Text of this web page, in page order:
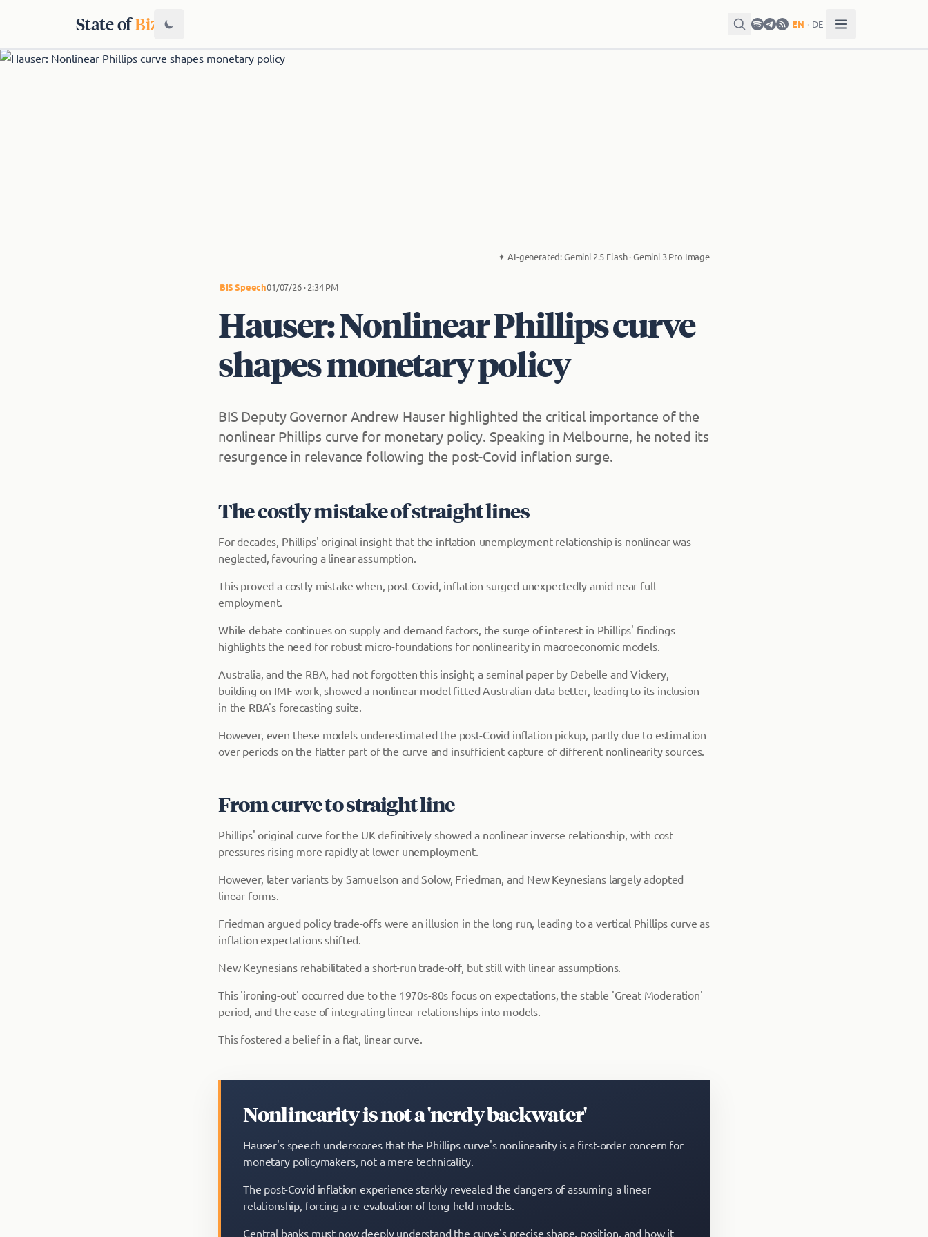
State ofBiz EN · DE
✦ AI-generated:Gemini 2.5 Flash · Gemini 3 Pro Image
BISSpeech01/07/26 · 2:34 PM
Hauser: Nonlinear Phillips curve
shapes monetary policy
BIS Deputy Governor Andrew Hauser highlighted the critical importance of the
nonlinear Phillips curve for monetary policy. Speaking in Melbourne, he noted its
resurgence in relevance following the post-Covid inflation surge.
The costly mistake of straight lines
For decades, Phillips' original insight that the inflation-unemployment relationship is nonlinear was
neglected, favouring a linear assumption.
This proved a costly mistake when, post-Covid, inflation surged unexpectedly amid near-full
employment.
While debate continues on supply and demand factors, the surge of interest in Phillips' findings
highlights the need for robust micro-foundations for nonlinearity in macroeconomic models.
Australia, and the RBA, had not forgotten this insight; a seminal paper by Debelle and Vickery,
building on IMF work, showed a nonlinear model fitted Australian data better, leading to its inclusion
in the RBA's forecasting suite.
However, even these models underestimated the post-Covid inflation pickup, partly due to estimation
over periods on the flatter part of the curve and insufficient capture of different nonlinearity sources.
From curve to straight line
Phillips' original curve for the UK definitively showed a nonlinear inverse relationship, with cost
pressures rising more rapidly at lower unemployment.
However, later variants by Samuelson and Solow, Friedman, and New Keynesians largely adopted
linear forms.
Friedman argued policy trade-offs were an illusion in the long run, leading to a vertical Phillips curve as
inflation expectations shifted.
New Keynesians rehabilitated a short-run trade-off, but still with linear assumptions.
This 'ironing-out' occurred due to the 1970s-80s focus on expectations, the stable 'Great Moderation'
period, and the ease of integrating linear relationships into models.
This fostered a belief in a flat, linear curve.
Nonlinearity is not a 'nerdy backwater'
Hauser's speech underscores that the Phillips curve's nonlinearity is a first-order concern for
monetary policymakers, not a mere technicality.
The post-Covid inflation experience starkly revealed the dangers of assuming a linear
relationship, forcing a re-evaluation of long-held models.
Central banks must now deeply understand the curve's precise shape, position, and how it